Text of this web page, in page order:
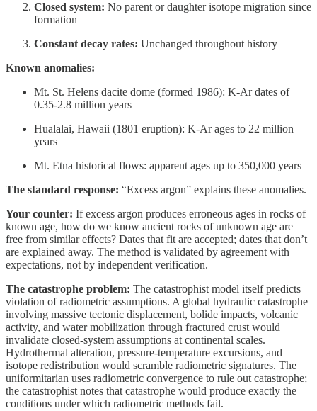
Closed system: No parent or daughter isotope migration since
formation
Constant decay rates: Unchanged throughout history
Known anomalies:
Mt. St. Helens dacite dome (formed 1986): K-Ar dates of
0.35-2.8 million years
Hualalai, Hawaii (1801 eruption): K-Ar ages to 22 million
years
Mt. Etna historical flows: apparent ages up to 350,000 years
The standard response: “Excess argon” explains these anomalies.
Your counter: If excess argon produces erroneous ages in rocks of
known age, how do we know ancient rocks of unknown age are
free from similar effects? Dates that fit are accepted; dates that don’t
are explained away. The method is validated by agreement with
expectations, not by independent verification.
The catastrophe problem: The catastrophist model itself predicts
violation of radiometric assumptions. A global hydraulic catastrophe
involving massive tectonic displacement, bolide impacts, volcanic
activity, and water mobilization through fractured crust would
invalidate closed-system assumptions at continental scales.
Hydrothermal alteration, pressure-temperature excursions, and
isotope redistribution would scramble radiometric signatures. The
uniformitarian uses radiometric convergence to rule out catastrophe;
the catastrophist notes that catastrophe would produce exactly the
conditions under which radiometric methods fail.